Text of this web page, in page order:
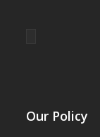
Our Policy